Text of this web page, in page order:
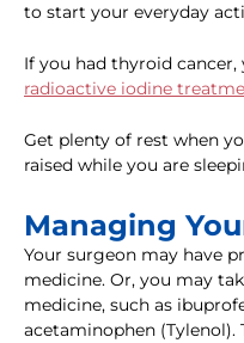
to start your everyday
If you had thyroid
radioactive iodine
Get plenty of rest when
raised while you are
Managing
Your surgeon may have
medicine. Or, you may
medicine, such as
acetaminophen (Tylenol).